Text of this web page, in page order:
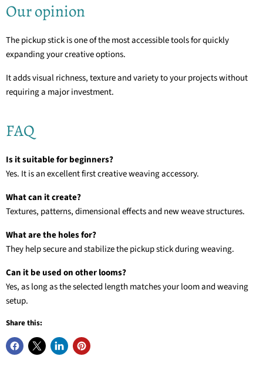
Our opinion
The pickup stick is one of the most accessible tools for quickly
expanding your creative options.
It adds visual richness, texture and variety to your projects without
requiring a major investment.
FAQ
Is it suitable for beginners?
Yes. It is an excellent first creative weaving accessory.
What can it create?
Textures, patterns, dimensional effects and new weave structures.
What are the holes for?
They help secure and stabilize the pickup stick during weaving.
Can it be used on other looms?
Yes, as long as the selected length matches your loom and weaving
setup.
Share this: